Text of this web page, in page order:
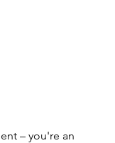
– you're an